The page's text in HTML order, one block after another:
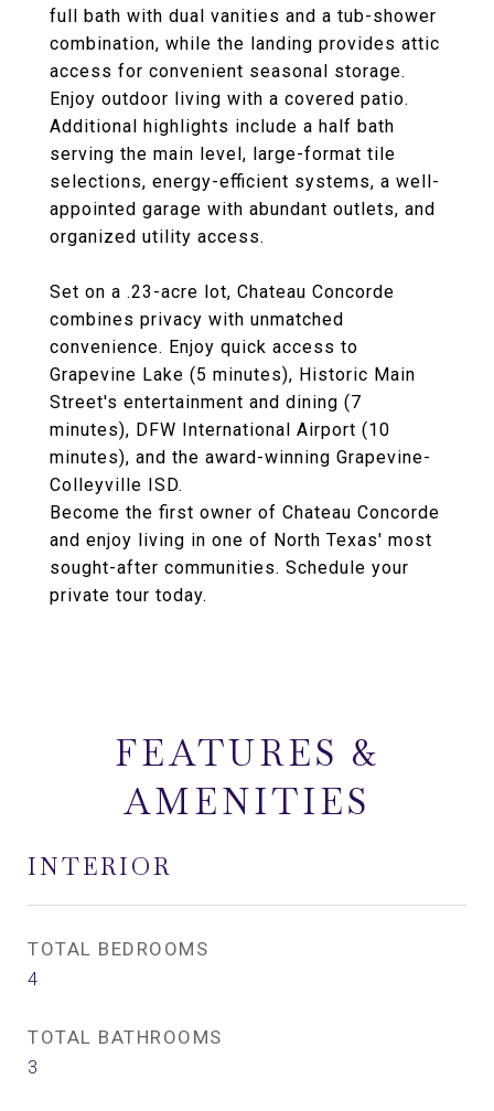
full bath with dual vanities and a tub-shower
combination, while the landing provides attic
access for convenient seasonal storage.
Enjoy outdoor living with a covered patio.
Additional highlights include a half bath
serving the main level, large-format tile
selections, energy-efficient systems, a well-
appointed garage with abundant outlets, and
organized utility access.
Set on a .23-acre lot, Chateau Concorde
combines privacy with unmatched
convenience. Enjoy quick access to
Grapevine Lake (5 minutes), Historic Main
Street's entertainment and dining (7
minutes), DFW International Airport (10
minutes), and the award-winning Grapevine-
Colleyville ISD.
Become the first owner of Chateau Concorde
and enjoy living in one of North Texas' most
sought-after communities. Schedule your
private tour today.
FEATURES &
AMENITIES
INTERIOR
TOTAL BEDROOMS
4
TOTAL BATHROOMS
3